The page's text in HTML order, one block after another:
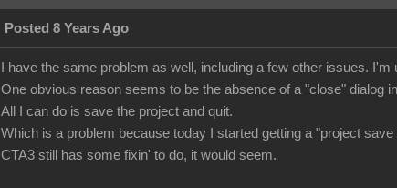
Posted 8 Years Ago
I have the same problem as well, including a few other issues.
One obvious reason seems to be the absence of a "close" dialog
All I can do is save the project and quit.
Which is a problem because today I started getting a "project
CTA3 still has some fixin' to do, it would seem.